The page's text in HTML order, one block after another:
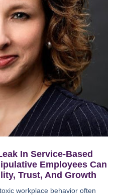
In Service-Based
Employees Can
Trust, And Growth
workplace behavior often